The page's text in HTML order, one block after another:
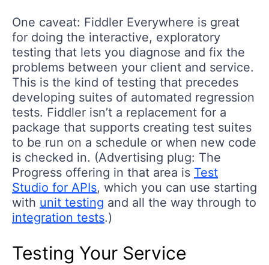
One caveat: Fiddler Everywhere is great
for doing the interactive, exploratory
testing that lets you diagnose and fix the
problems between your client and service.
This is the kind of testing that precedes
developing suites of automated regression
tests. Fiddler isn’t a replacement for a
package that supports creating test suites
to be run on a schedule or when new code
is checked in. (Advertising plug: The
Progress offering in that area is Test
Studio for APIs, which you can use starting
with unit testing and all the way through to
integration tests.)
Testing Your Service